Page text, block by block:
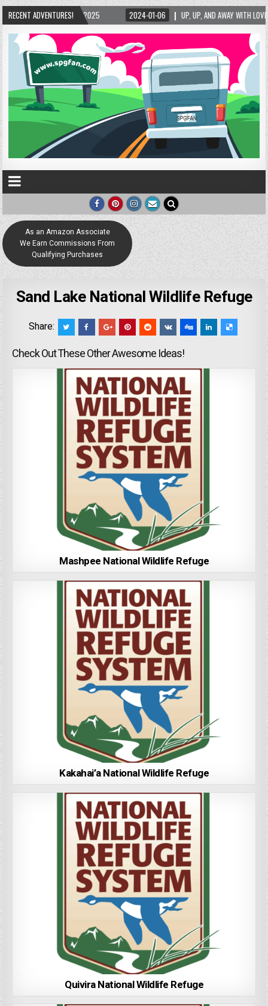
RECENT ADVENTURES!
2024-01-06 UP, UP, AND AWAY WITH LOVE! THE NEW LOVE LOCK
As an Amazon Associate
We Earn Commissions From
Qualifying Purchases
Sand Lake National Wildlife Refuge
Share:
Check Out These Other Awesome Ideas!
Mashpee National Wildlife Refuge
Kakahai’a National Wildlife Refuge
Quivira National Wildlife Refuge